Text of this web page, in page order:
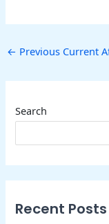
← Previous Current
Search
Recent Posts